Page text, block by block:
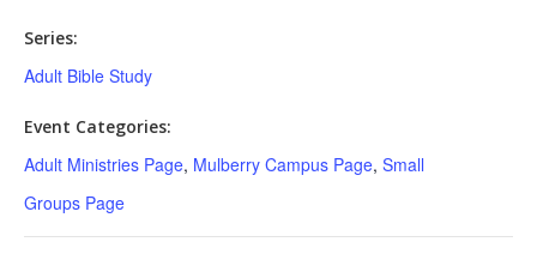
Series:
Adult Bible Study
Event Categories:
Adult Ministries Page, Mulberry Campus Page, Small
Groups Page